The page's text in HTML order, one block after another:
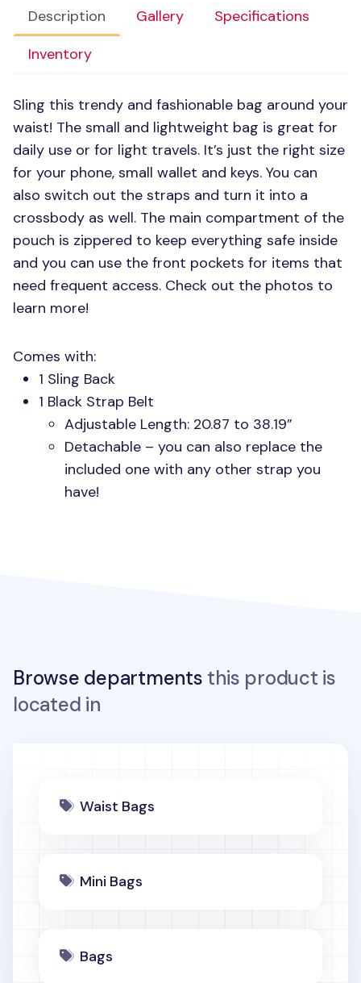
Description Gallery
Specifications
Inventory
Sling this trendy and fashionable bag around your
waist! The small and lightweight bag is great for
daily use or for light travels. It’s just the right size
for your phone, small wallet and keys. You can
also switch out the straps and turn it into a
crossbody as well. The main compartment of the
pouch is zippered to keep everything safe inside
and you can use the front pockets for items that
need frequent access. Check out the photos to
learn more!
Comes with:
1 Sling Back
1 Black Strap Belt
Adjustable Length: 20.87 to 38.19”
Detachable – you can also replace the
included one with any other strap you
have!
Browse departments this product is
located in
Waist Bags
Mini Bags
Bags